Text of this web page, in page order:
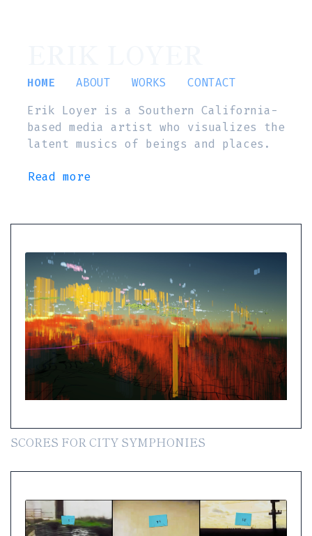
HOME ABOUT WORKS
CONTACT
Erik Loyer is a Southern California-
based media artist who visualizes the
latent musics of beings and places.
Read more
SCORES FOR CITY SYMPHONIES